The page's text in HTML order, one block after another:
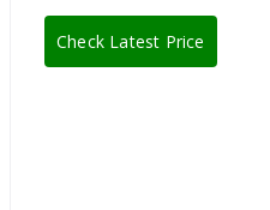
Check Latest Price